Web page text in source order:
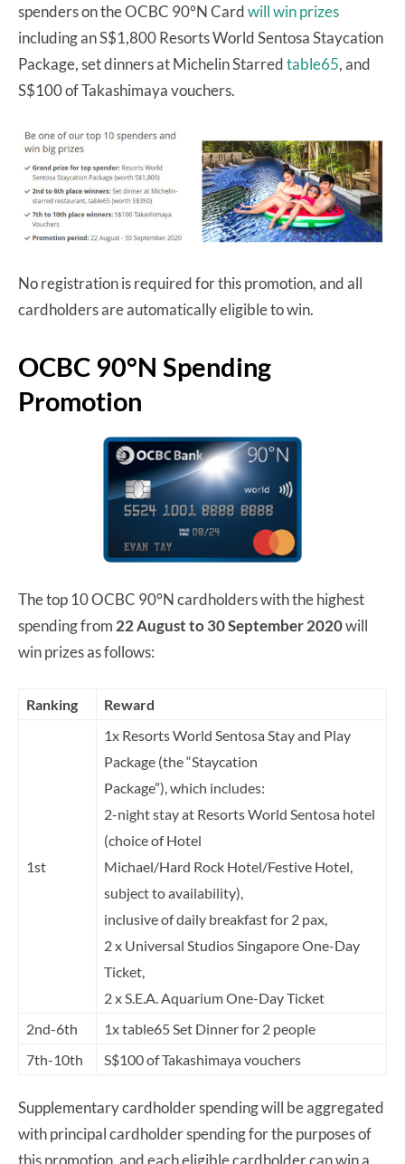
spenders on the OCBC 90°N Cardwill win prizes
including an S$1,800 Resorts World Sentosa Staycation
Package, set dinners at Michelin Starredtable65, and
S$100 of Takashimaya vouchers.
No registration is required for this promotion, and all
cardholders are automatically eligible to win.
OCBC 90°N Spending
Promotion
The top 10 OCBC 90°N cardholders with the highest
spending from 22 August to 30 September 2020will
win prizes as follows:
Ranking Reward
1st
1x Resorts World Sentosa Stay and Play
Package (the “Staycation
Package”), which includes:
2-night stay at Resorts World Sentosa hotel
(choice of Hotel
Michael/Hard Rock Hotel/Festive Hotel,
subject to availability),
inclusive of daily breakfast for 2 pax,
2 x Universal Studios Singapore One-Day
Ticket,
2 x S.E.A. Aquarium One-Day Ticket
2nd-6th
1x table65 Set Dinner for 2 people
7th-10th
S$100 of Takashimaya vouchers
Supplementary cardholder spending will be aggregated
with principal cardholder spending for the purposes of
this promotion, and each eligible cardholder can win a